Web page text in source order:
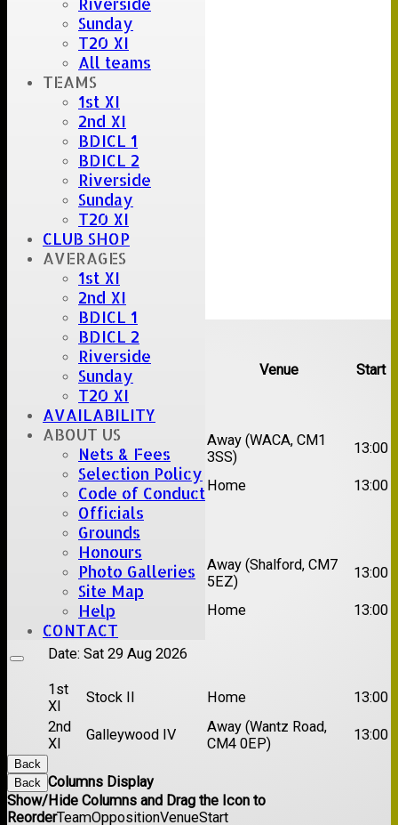
Sunday
T20 XI
All teams
TEAMS
1st XI
2nd XI
BDICL 1
BDICL 2
Riverside
Sunday
T20 XI
CLUB SHOP
AVERAGES
1st XI
2nd XI
BDICL 1
BDICL 2
Riverside
Sunday
T20 XI
AVAILABILITY
ABOUT US
Nets & Fees
Selection Policy
Code of Conduct
Officials
Grounds
Honours
Photo Galleries
Site Map
Help
CONTACT
Upcoming fixtures
Team Opposition Venue Start
Date:Sat 15 Aug 2026
1st
Chelmsford Super
Kings
Away (WACA, CM1
3SS)
13:00
2nd
Brentwood II Home 13:00
Date:Sat 22 Aug 2026
Chelmsford Titans
Away (Shalford, CM7
5EZ)
13:00
Rayleigh V Home 13:00
Date: Sat 29 Aug 2026
1st
XI
Stock II Home
13:00
2nd
XI
Galleywood IV
Away (Wantz Road,
CM4 0EP)
13:00
Back
Back Columns Display
Show/Hide Columns and Drag the Icon to
ReorderTeamOppositionVenueStart